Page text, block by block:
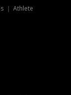
｜ Athlete